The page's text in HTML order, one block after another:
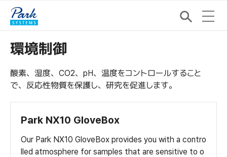
環境制御
酸素、湿度、CO2、pH、温度をコントロールすること
で、反応性物質を保護し、研究を促進します。
Park NX10 GloveBox
Our Park NX10 GloveBox provides you with a contro
lled atmosphere for samples that are sensitive to o